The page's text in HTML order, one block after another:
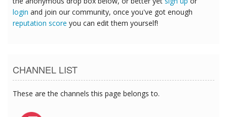
login and join our community, once you've got enough
reputation score you can edit them yourself!
CHANNEL LIST
These are the channels this page belongs to.